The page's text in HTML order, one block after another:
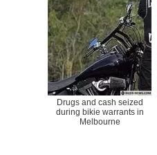
Drugs and cash seized
during bikie warrants in
Melbourne